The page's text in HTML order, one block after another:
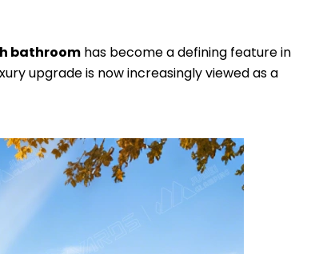
bathroom has become a defining feature in
upgrade is now increasingly viewed as a